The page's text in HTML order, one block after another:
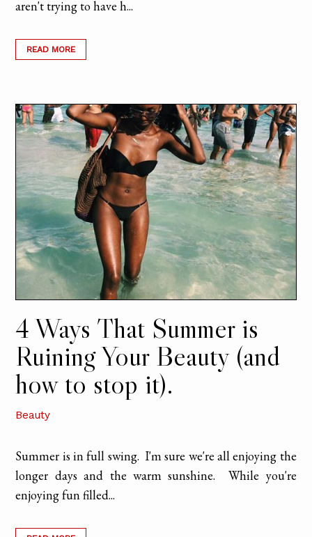
aren't trying to have h...
READ MORE
4 Ways That Summer is
Ruining Your Beauty (and
how to stop it).
Beauty
Summer is in full swing. I'm sure we're all enjoying the
longer days and the warm sunshine. While you're
enjoying fun filled...